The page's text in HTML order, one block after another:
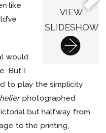
VIEW
SLIDESHOW
like
would
But I
to play the simplicity
photographed
but halfway from
to the printing,